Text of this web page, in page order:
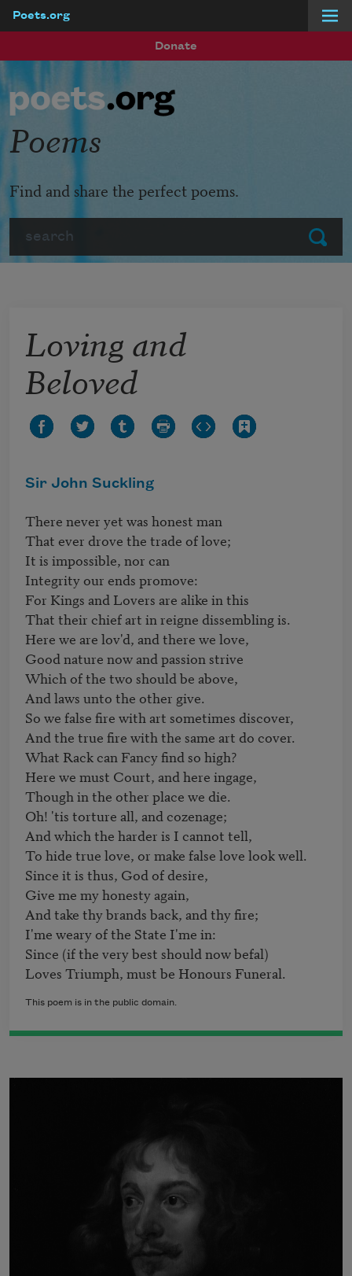
Poets.org
Donate
Submit
Poems
Find and share the perfect poems.
Loving and
Beloved
Sir John Suckling
There never yet was honest man
That ever drove the trade of love;
It is impossible, nor can
Integrity our ends promove:
For Kings and Lovers are alike in this
That their chief art in reigne dissembling is.
Here we are lov'd, and there we love,
Good nature now and passion strive
Which of the two should be above,
And laws unto the other give.
So we false fire with art sometimes discover,
And the true fire with the same art do cover.
What Rack can Fancy find so high?
Here we must Court, and here ingage,
Though in the other place we die.
Oh! 'tis torture all, and cozenage;
And which the harder is I cannot tell,
To hide true love, or make false love look well.
Since it is thus, God of desire,
Give me my honesty again,
And take thy brands back, and thy fire;
I'me weary of the State I'me in:
Since (if the very best should now befal)
Loves Triumph, must be Honours Funeral.
This poem is in the public domain.